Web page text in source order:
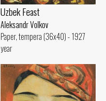
Uzbek Feast
Aleksandr Volkov
Paper, tempera (36x40) - 1927
year